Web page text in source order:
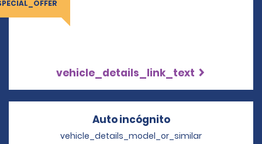
vehicle_details_link_text
Auto incógnitoOpens in a new
vehicle_details_model_or_similar